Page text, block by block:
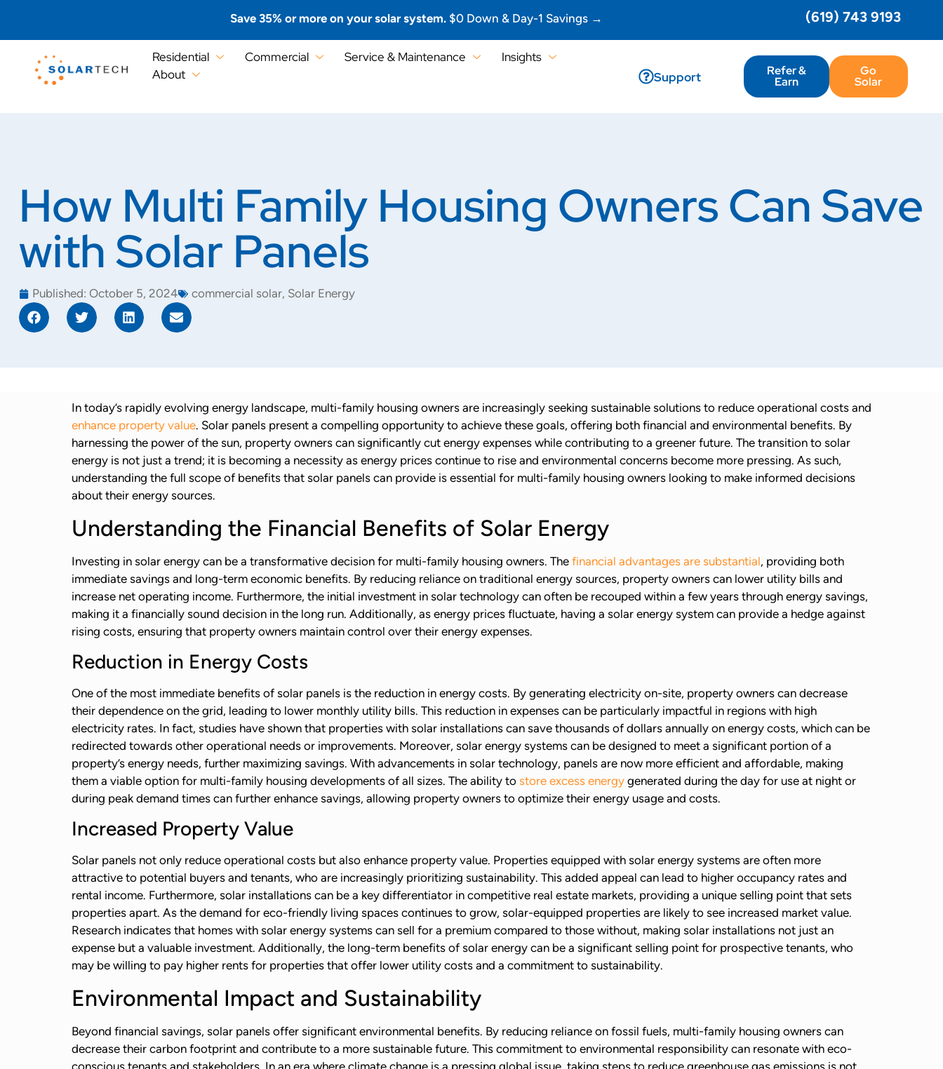
Save 35% or more on your solar system. $0 Down & Day-1 Savings → (619) 743 9193
Residential Commercial Service & Maintenance
Insights
About
Support Refer &
Earn
Go
Solar
How Multi Family Housing Owners Can Save
with Solar Panels
Published: October 5, 2024 commercial solar, Solar Energy
In today’s rapidly evolving energy landscape, multi-family housing owners are increasingly seeking sustainable solutions to reduce operational costs and
enhance property value. Solar panels present a compelling opportunity to achieve these goals, offering both financial and environmental benefits. By
harnessing the power of the sun, property owners can significantly cut energy expenses while contributing to a greener future. The transition to solar
energy is not just a trend; it is becoming a necessity as energy prices continue to rise and environmental concerns become more pressing. As such,
understanding the full scope of benefits that solar panels can provide is essential for multi-family housing owners looking to make informed decisions
about their energy sources.
Understanding the Financial Benefits of Solar Energy
Investing in solar energy can be a transformative decision for multi-family housing owners. The financial advantages are substantial, providing both
immediate savings and long-term economic benefits. By reducing reliance on traditional energy sources, property owners can lower utility bills and
increase net operating income. Furthermore, the initial investment in solar technology can often be recouped within a few years through energy savings,
making it a financially sound decision in the long run. Additionally, as energy prices fluctuate, having a solar energy system can provide a hedge against
rising costs, ensuring that property owners maintain control over their energy expenses.
Reduction in Energy Costs
One of the most immediate benefits of solar panels is the reduction in energy costs. By generating electricity on-site, property owners can decrease
their dependence on the grid, leading to lower monthly utility bills. This reduction in expenses can be particularly impactful in regions with high
electricity rates. In fact, studies have shown that properties with solar installations can save thousands of dollars annually on energy costs, which can be
redirected towards other operational needs or improvements. Moreover, solar energy systems can be designed to meet a significant portion of a
property’s energy needs, further maximizing savings. With advancements in solar technology, panels are now more efficient and affordable, making
them a viable option for multi-family housing developments of all sizes. The ability to store excess energy generated during the day for use at night or
during peak demand times can further enhance savings, allowing property owners to optimize their energy usage and costs.
Increased Property Value
Solar panels not only reduce operational costs but also enhance property value. Properties equipped with solar energy systems are often more
attractive to potential buyers and tenants, who are increasingly prioritizing sustainability. This added appeal can lead to higher occupancy rates and
rental income. Furthermore, solar installations can be a key differentiator in competitive real estate markets, providing a unique selling point that sets
properties apart. As the demand for eco-friendly living spaces continues to grow, solar-equipped properties are likely to see increased market value.
Research indicates that homes with solar energy systems can sell for a premium compared to those without, making solar installations not just an
expense but a valuable investment. Additionally, the long-term benefits of solar energy can be a significant selling point for prospective tenants, who
may be willing to pay higher rents for properties that offer lower utility costs and a commitment to sustainability.
Environmental Impact and Sustainability
Beyond financial savings, solar panels offer significant environmental benefits. By reducing reliance on fossil fuels, multi-family housing owners can
decrease their carbon footprint and contribute to a more sustainable future. This commitment to environmental responsibility can resonate with eco-
conscious tenants and stakeholders. In an era where climate change is a pressing global issue, taking steps to reduce greenhouse gas emissions is not